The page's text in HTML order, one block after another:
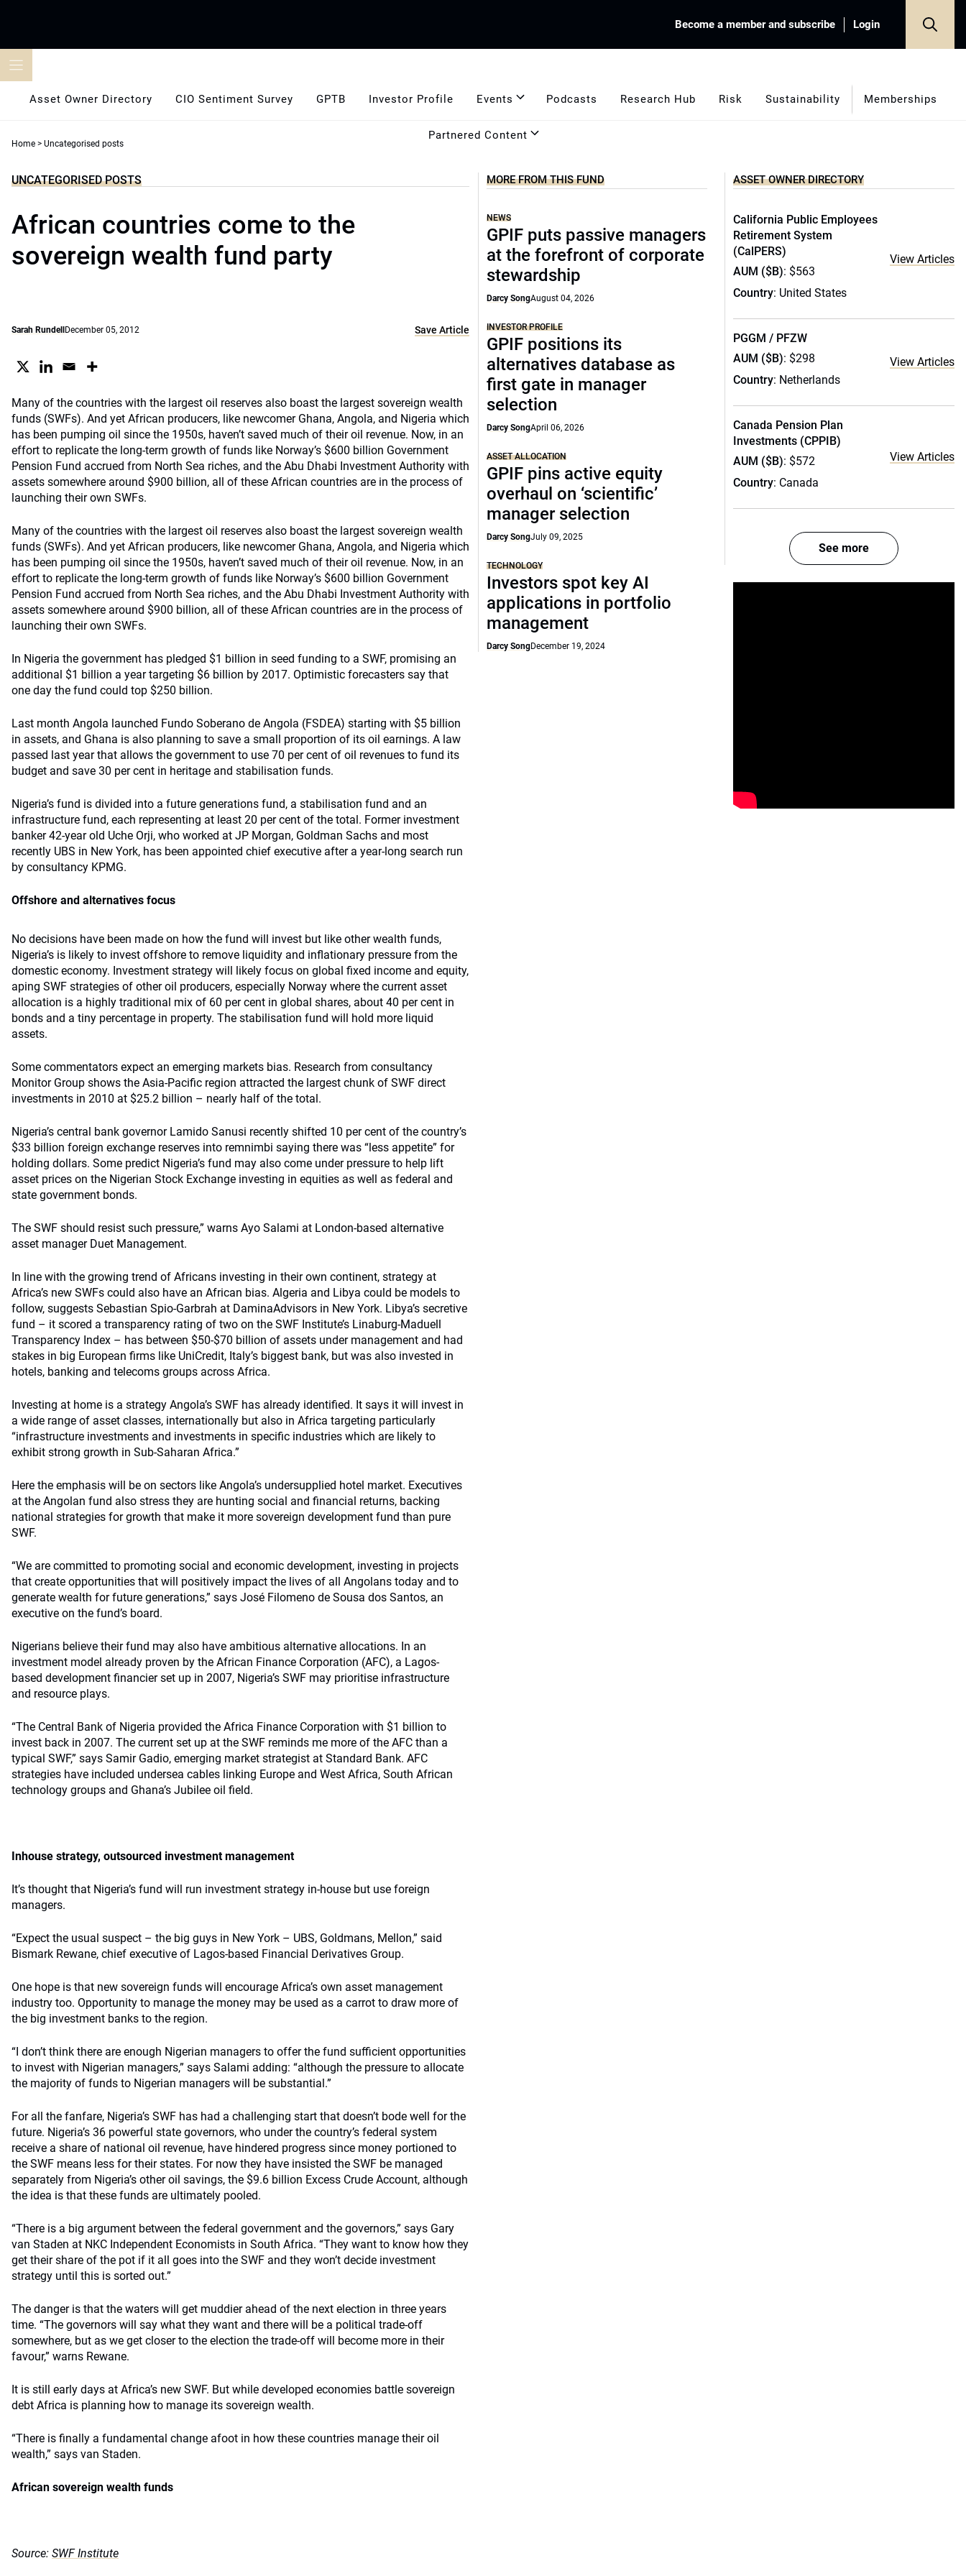
Become a member and subscribe Login
Asset Owner Directory CIO Sentiment Survey GPTB Investor Profile Events Podcasts Research Hub Risk Sustainability Memberships
Partnered Content
Home > Uncategorised posts
UNCATEGORISED POSTS
African countries come to the
sovereign wealth fund party
Sarah Rundell December 05, 2012 Save Article
Many of the countries with the largest oil reserves also boast the largest sovereign wealth
funds (SWFs). And yet African producers, like newcomer Ghana, Angola, and Nigeria which
has been pumping oil since the 1950s, haven’t saved much of their oil revenue. Now, in an
effort to replicate the long-term growth of funds like Norway’s $600 billion Government
Pension Fund accrued from North Sea riches, and the Abu Dhabi Investment Authority with
assets somewhere around $900 billion, all of these African countries are in the process of
launching their own SWFs.
Many of the countries with the largest oil reserves also boast the largest sovereign wealth
funds (SWFs). And yet African producers, like newcomer Ghana, Angola, and Nigeria which
has been pumping oil since the 1950s, haven’t saved much of their oil revenue. Now, in an
effort to replicate the long-term growth of funds like Norway’s $600 billion Government
Pension Fund accrued from North Sea riches, and the Abu Dhabi Investment Authority with
assets somewhere around $900 billion, all of these African countries are in the process of
launching their own SWFs.
In Nigeria the government has pledged $1 billion in seed funding to a SWF, promising an
additional $1 billion a year targeting $6 billion by 2017. Optimistic forecasters say that
one day the fund could top $250 billion.
Last month Angola launched Fundo Soberano de Angola (FSDEA) starting with $5 billion
in assets, and Ghana is also planning to save a small proportion of its oil earnings. A law
passed last year that allows the government to use 70 per cent of oil revenues to fund its
budget and save 30 per cent in heritage and stabilisation funds.
Nigeria’s fund is divided into a future generations fund, a stabilisation fund and an
infrastructure fund, each representing at least 20 per cent of the total. Former investment
banker 42-year old Uche Orji, who worked at JP Morgan, Goldman Sachs and most
recently UBS in New York, has been appointed chief executive after a year-long search run
by consultancy KPMG.
Offshore and alternatives focus
No decisions have been made on how the fund will invest but like other wealth funds,
Nigeria’s is likely to invest offshore to remove liquidity and inflationary pressure from the
domestic economy. Investment strategy will likely focus on global fixed income and equity,
aping SWF strategies of other oil producers, especially Norway where the current asset
allocation is a highly traditional mix of 60 per cent in global shares, about 40 per cent in
bonds and a tiny percentage in property. The stabilisation fund will hold more liquid
assets.
Some commentators expect an emerging markets bias. Research from consultancy
Monitor Group shows the Asia-Pacific region attracted the largest chunk of SWF direct
investments in 2010 at $25.2 billion – nearly half of the total.
Nigeria’s central bank governor Lamido Sanusi recently shifted 10 per cent of the country’s
$33 billion foreign exchange reserves into remnimbi saying there was “less appetite” for
holding dollars. Some predict Nigeria’s fund may also come under pressure to help lift
asset prices on the Nigerian Stock Exchange investing in equities as well as federal and
state government bonds.
The SWF should resist such pressure,” warns Ayo Salami at London-based alternative
asset manager Duet Management.
In line with the growing trend of Africans investing in their own continent, strategy at
Africa’s new SWFs could also have an African bias. Algeria and Libya could be models to
follow, suggests Sebastian Spio-Garbrah at DaminaAdvisors in New York. Libya’s secretive
fund – it scored a transparency rating of two on the SWF Institute’s Linaburg-Maduell
Transparency Index – has between $50-$70 billion of assets under management and had
stakes in big European firms like UniCredit, Italy’s biggest bank, but was also invested in
hotels, banking and telecoms groups across Africa.
Investing at home is a strategy Angola’s SWF has already identified. It says it will invest in
a wide range of asset classes, internationally but also in Africa targeting particularly
“infrastructure investments and investments in specific industries which are likely to
exhibit strong growth in Sub-Saharan Africa.”
Here the emphasis will be on sectors like Angola’s undersupplied hotel market. Executives
at the Angolan fund also stress they are hunting social and financial returns, backing
national strategies for growth that make it more sovereign development fund than pure
SWF.
“We are committed to promoting social and economic development, investing in projects
that create opportunities that will positively impact the lives of all Angolans today and to
generate wealth for future generations,” says José Filomeno de Sousa dos Santos, an
executive on the fund’s board.
Nigerians believe their fund may also have ambitious alternative allocations. In an
investment model already proven by the African Finance Corporation (AFC), a Lagos-
based development financier set up in 2007, Nigeria’s SWF may prioritise infrastructure
and resource plays.
“The Central Bank of Nigeria provided the Africa Finance Corporation with $1 billion to
invest back in 2007. The current set up at the SWF reminds me more of the AFC than a
typical SWF,” says Samir Gadio, emerging market strategist at Standard Bank. AFC
strategies have included undersea cables linking Europe and West Africa, South African
technology groups and Ghana’s Jubilee oil field.
Inhouse strategy, outsourced investment management
It’s thought that Nigeria’s fund will run investment strategy in-house but use foreign
managers.
“Expect the usual suspect – the big guys in New York – UBS, Goldmans, Mellon,” said
Bismark Rewane, chief executive of Lagos-based Financial Derivatives Group.
One hope is that new sovereign funds will encourage Africa’s own asset management
industry too. Opportunity to manage the money may be used as a carrot to draw more of
the big investment banks to the region.
“I don’t think there are enough Nigerian managers to offer the fund sufficient opportunities
to invest with Nigerian managers,” says Salami adding: “although the pressure to allocate
the majority of funds to Nigerian managers will be substantial.”
For all the fanfare, Nigeria’s SWF has had a challenging start that doesn’t bode well for the
future. Nigeria’s 36 powerful state governors, who under the country’s federal system
receive a share of national oil revenue, have hindered progress since money portioned to
the SWF means less for their states. For now they have insisted the SWF be managed
separately from Nigeria’s other oil savings, the $9.6 billion Excess Crude Account, although
the idea is that these funds are ultimately pooled.
“There is a big argument between the federal government and the governors,” says Gary
van Staden at NKC Independent Economists in South Africa. “They want to know how they
get their share of the pot if it all goes into the SWF and they won’t decide investment
strategy until this is sorted out.”
The danger is that the waters will get muddier ahead of the next election in three years
time. “The governors will say what they want and there will be a political trade-off
somewhere, but as we get closer to the election the trade-off will become more in their
favour,” warns Rewane.
It is still early days at Africa’s new SWF. But while developed economies battle sovereign
debt Africa is planning how to manage its sovereign wealth.
“There is finally a fundamental change afoot in how these countries manage their oil
wealth,” says van Staden.
African sovereign wealth funds
Source: SWF Institute
MORE FROM THIS FUND
NEWS
GPIF puts passive managers
at the forefront of corporate
stewardship
Darcy SongAugust 04, 2026
INVESTOR PROFILE
GPIF positions its
alternatives database as
first gate in manager
selection
Darcy SongApril 06, 2026
ASSET ALLOCATION
GPIF pins active equity
overhaul on ‘scientific’
manager selection
Darcy SongJuly 09, 2025
TECHNOLOGY
Investors spot key AI
applications in portfolio
management
Darcy SongDecember 19, 2024
ASSET OWNER DIRECTORY
California Public Employees
Retirement System
(CalPERS)
AUM ($B): $563
Country: United States
View Articles
PGGM / PFZW
AUM ($B): $298
Country: Netherlands
View Articles
Canada Pension Plan
Investments (CPPIB)
AUM ($B): $572
Country: Canada
View Articles
See more